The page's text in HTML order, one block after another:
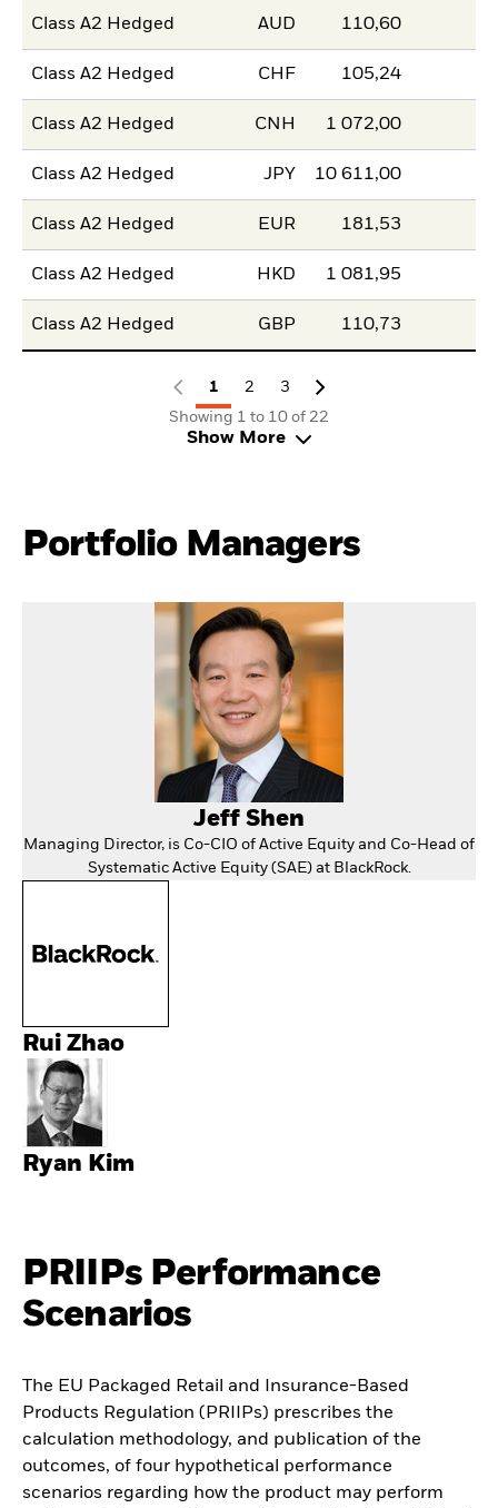
Class A2 Hedged AUD 110,60
Class A2 Hedged CHF 105,24
Class A2 Hedged CNH 1 072,00
Class A2 Hedged JPY 10 611,00
Class A2 Hedged EUR 181,53
Class A2 Hedged HKD 1 081,95
Class A2 Hedged GBP 110,73
1 2
3
Showing 1 to 10 of 22
Show More
Portfolio Managers
Jeff Shen
Managing Director, is Co-CIO of Active Equity and Co-Head of
Systematic Active Equity (SAE) at BlackRock.
Rui Zhao
Ryan Kim
PRIIPs Performance
Scenarios
The EU Packaged Retail and Insurance-Based
Products Regulation (PRIIPs) prescribes the
calculation methodology, and publication of the
outcomes, of four hypothetical performance
scenarios regarding how the product may perform